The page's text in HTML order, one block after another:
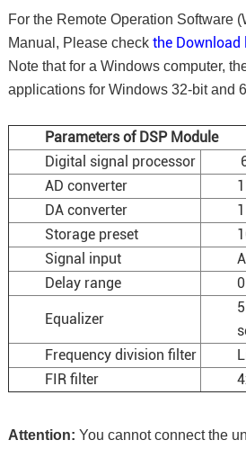
For the Remote Operation Software
Manual, Please check the Download
Note that for a Windows computer,
applications for Windows 32-bit and
Parameters of DSP Module
Digital signal processor
AD converter
DA converter
Storage preset
Signal input
Delay range
Equalizer
Frequency division filter
FIR filter
Attention: You cannot connect the